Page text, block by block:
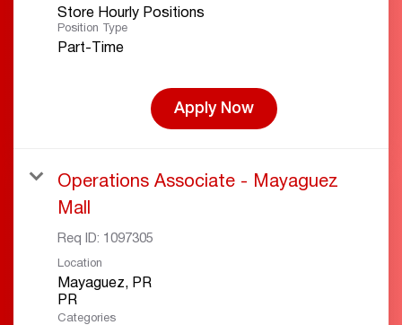
Store Hourly Positions
Position Type
Part-Time
Apply Now
Operations Associate - Mayaguez
Mall
Req ID: 1097305
Location
Mayaguez, PR
Categories